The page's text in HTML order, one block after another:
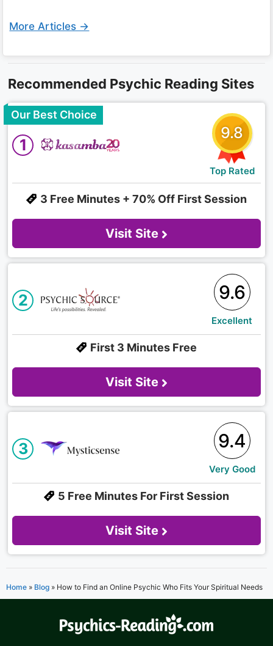
More Articles ->
Recommended Psychic Reading Sites
Our Best Choice
1
9.8
Top Rated
3 Free Minutes + 70% Off First Session
Visit Site
2 9.6
Excellent
First 3 Minutes Free
Visit Site
3 9.4
Very Good
5 Free Minutes For First Session
Visit Site
Home » Blog » How to Find an Online Psychic Who Fits Your Spiritual Needs